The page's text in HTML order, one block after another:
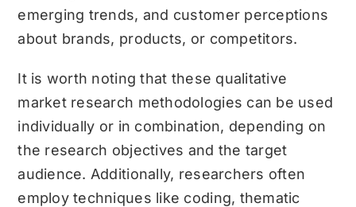
emerging trends, and customer perceptions
about brands, products, or competitors.
It is worth noting that these qualitative
market research methodologies can be used
individually or in combination, depending on
the research objectives and the target
audience. Additionally, researchers often
employ techniques like coding, thematic